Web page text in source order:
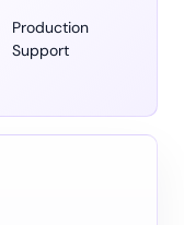
Production
Support